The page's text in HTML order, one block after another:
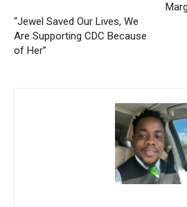
“Jewel Saved Our Lives, We
Are Supporting CDC Because
of Her”